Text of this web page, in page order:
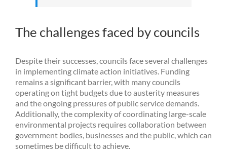
The challenges faced by councils
Despite their successes, councils face several challenges
in implementing climate action initiatives. Funding
remains a significant barrier, with many councils
operating on tight budgets due to austerity measures
and the ongoing pressures of public service demands.
Additionally, the complexity of coordinating large-scale
environmental projects requires collaboration between
government bodies, businesses and the public, which can
sometimes be difficult to achieve.